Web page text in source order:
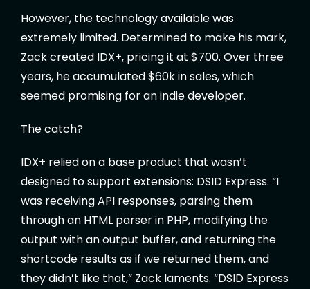
However, the technology available was
extremely limited. Determined to make his mark,
Zack created IDX+, pricing it at $700. Over three
years, he accumulated $60k in sales, which
seemed promising for an indie developer.
The catch?
IDX+ relied on a base product that wasn’t
designed to support extensions: DSID Express. “I
was receiving API responses, parsing them
through an HTML parser in PHP, modifying the
output with an output buffer, and returning the
shortcode results as if we returned them, and
they didn’t like that,” Zack laments. “DSID Express